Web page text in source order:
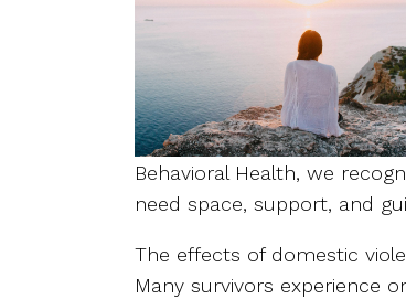
Behavioral Health, we
need space, support, and
The effects of domestic
Many survivors experience